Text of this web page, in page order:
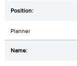
Planner